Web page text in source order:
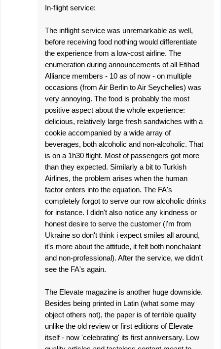
In-flight service:
The inflight service was unremarkable as well,
before receiving food nothing would differentiate
the experience from a low-cost airline. The
enumeration during announcements of all Etihad
Alliance members - 10 as of now - on multiple
occasions (from Air Berlin to Air Seychelles) was
very annoying. The food is probably the most
positive aspect about the whole experience:
delicious, relatively large fresh sandwiches with a
cookie accompanied by a wide array of
beverages, both alcoholic and non-alcoholic. That
is on a 1h30 flight. Most of passengers got more
than they expected. Similarly a bit to Turkish
Airlines, the problem arises when the human
factor enters into the equation. The FA's
completely forgot to serve our row alcoholic drinks
for instance. I didn't also notice any kindness or
honest desire to serve the customer (i'm from
Ukraine so don't think i expect smiles all around,
it's more about the attitude, it felt both nonchalant
and non-professional). After the service, we didn't
see the FA's again.
The Elevate magazine is another huge downside.
Besides being printed in Latin (what some may
object others not), the paper is of terrible quality
unlike the old review or first editions of Elevate
itself - now 'celebrating' its first anniversary. Low